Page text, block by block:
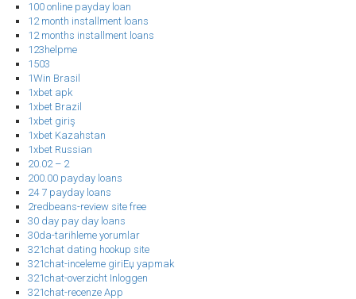
100 online payday loan
12 month installment loans
12 months installment loans
123helpme
1503
1Win Brasil
1xbet apk
1xbet Brazil
1xbet giriş
1xbet Kazahstan
1xbet Russian
20.02 – 2
200.00 payday loans
24 7 payday loans
2redbeans-review site free
30 day pay day loans
30da-tarihleme yorumlar
321chat dating hookup site
321chat-inceleme giriЕџ yapmak
321chat-overzicht Inloggen
321chat-recenze App